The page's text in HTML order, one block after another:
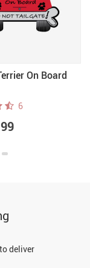
On Board
6
deliver